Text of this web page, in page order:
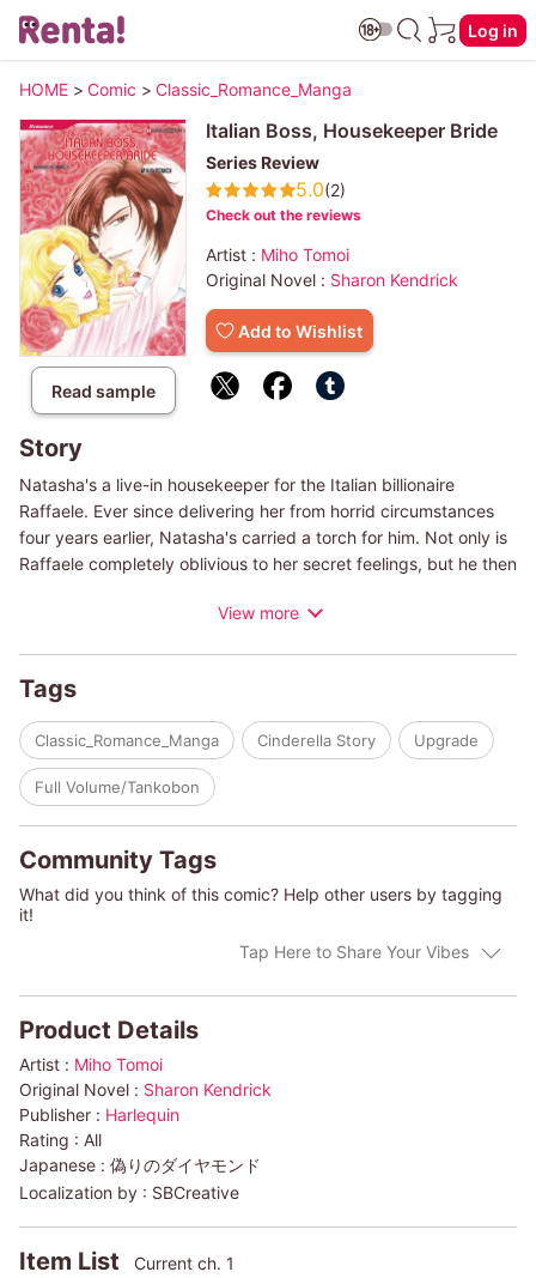
Log in
HOME > Comic > Classic_Romance_Manga
Read sample
Italian Boss, Housekeeper Bride
Series Review
5.0(2)
Check out the reviews
Artist : Miho Tomoi
Original Novel : Sharon Kendrick
Add to Wishlist
Story
Natasha's a live-in housekeeper for the Italian billionaire
Raffaele. Ever since delivering her from horrid circumstances
four years earlier, Natasha's carried a torch for him. Not only is
Raffaele completely oblivious to her secret feelings, but he then
public from finding out about his precious little sister's
an engagement that will last only as long as it takes for his little
sister to recover!
(c)MIHO TOMOI/SHARON KENDRICK
View more
Tags
Classic_Romance_Manga Cinderella Story Upgrade
Full Volume/Tankobon
Community Tags
What did you think of this comic? Help other users by tagging
it!
Tap Here to Share Your Vibes
Product Details
Artist : Miho Tomoi
Original Novel : Sharon Kendrick
Publisher : Harlequin
Rating : All
Japanese : 偽りのダイヤモンド
Localization by : SBCreative
Item List Current ch. 1